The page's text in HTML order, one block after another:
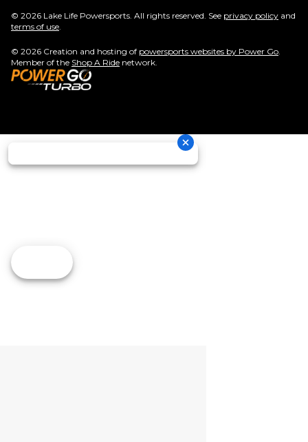
© 2026 Lake Life Powersports. All rights reserved. See privacy policy and
terms of use.
© 2026 Creation and hosting of powersports websites by Power Go.
Member of the Shop A Ride network.